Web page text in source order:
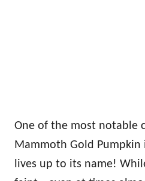
One of the most notable
Mammoth Gold
lives up to its name!